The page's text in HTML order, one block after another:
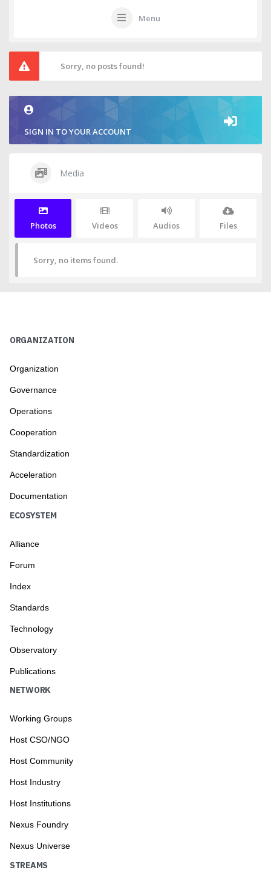
Menu
Sorry, no posts found!
SIGN IN TO YOUR ACCOUNT
Media
Photos Videos Audios Files
Sorry, no items found.
ORGANIZATION
Organization
Governance
Operations
Cooperation
Standardization
Acceleration
Documentation
ECOSYSTEM
Alliance
Forum
Index
Standards
Technology
Observatory
Publications
NETWORK
Working Groups
Host CSO/NGO
Host Community
Host Industry
Host Institutions
Nexus Foundry
Nexus Universe
STREAMS